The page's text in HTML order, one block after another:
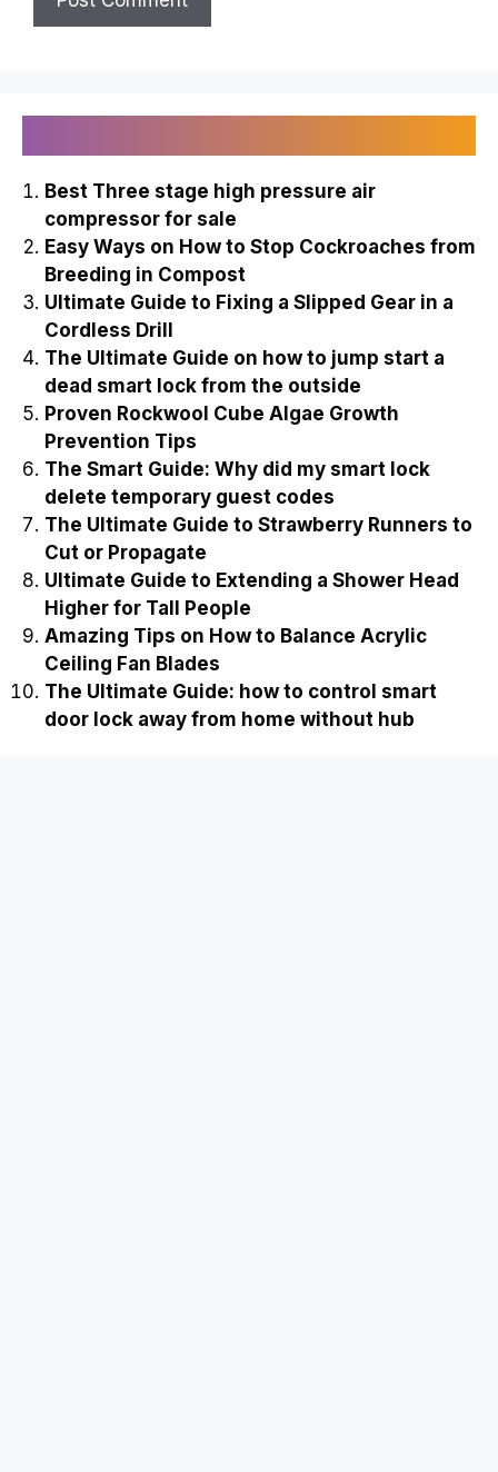
Best Three stage high pressure air
compressor for sale
Easy Ways on How to Stop Cockroaches from
Breeding in Compost
Ultimate Guide to Fixing a Slipped Gear in a
Cordless Drill
The Ultimate Guide on how to jump start a
dead smart lock from the outside
Proven Rockwool Cube Algae Growth
Prevention Tips
The Smart Guide: Why did my smart lock
delete temporary guest codes
The Ultimate Guide to Strawberry Runners to
Cut or Propagate
Ultimate Guide to Extending a Shower Head
Higher for Tall People
Amazing Tips on How to Balance Acrylic
Ceiling Fan Blades
The Ultimate Guide: how to control smart
door lock away from home without hub